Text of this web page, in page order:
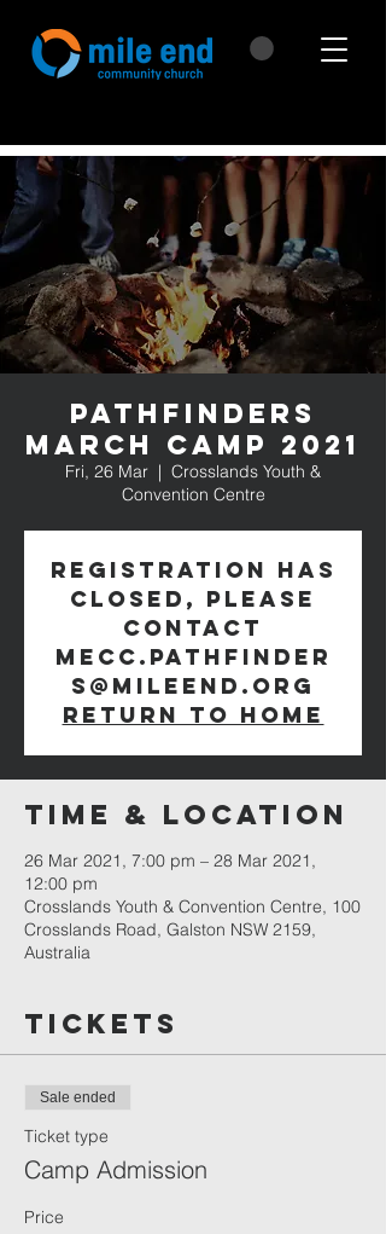
Pathfinders
March Camp 2021
Fri, 26 Mar
  |
Crosslands Youth &
Convention Centre
Registration has
closed, please
contact
mecc.pathfinder
s@mileend.org
Return to Home
Time & Location
26 Mar 2021, 7:00 pm – 28 Mar 2021,
12:00 pm
Crosslands Youth & Convention Centre, 100
Crosslands Road, Galston NSW 2159,
Australia
Tickets
Sale ended
Ticket type
Camp Admission
Price